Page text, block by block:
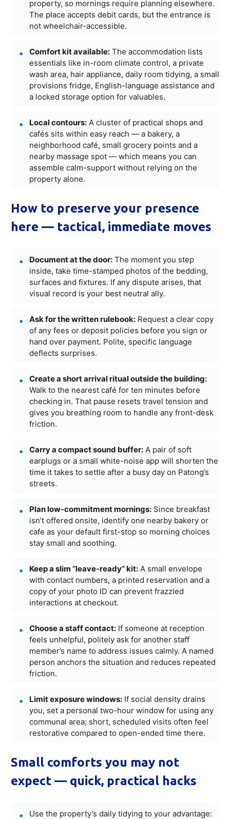
property, so mornings require planning elsewhere.
The place accepts debit cards, but the entrance is
not wheelchair-accessible.
Comfort kit available: The accommodation lists
essentials like in-room climate control, a private
wash area, hair appliance, daily room tidying, a small
provisions fridge, English-language assistance and
a locked storage option for valuables.
Local contours: A cluster of practical shops and
cafés sits within easy reach — a bakery, a
neighborhood café, small grocery points and a
nearby massage spot — which means you can
assemble calm-support without relying on the
property alone.
How to preserve your presence
here — tactical, immediate moves
Document at the door: The moment you step
inside, take time-stamped photos of the bedding,
surfaces and fixtures. If any dispute arises, that
visual record is your best neutral ally.
Ask for the written rulebook: Request a clear copy
of any fees or deposit policies before you sign or
hand over payment. Polite, specific language
deflects surprises.
Create a short arrival ritual outside the building:
Walk to the nearest café for ten minutes before
checking in. That pause resets travel tension and
gives you breathing room to handle any front-desk
friction.
Carry a compact sound buffer: A pair of soft
earplugs or a small white-noise app will shorten the
time it takes to settle after a busy day on Patong’s
streets.
Plan low-commitment mornings: Since breakfast
isn’t offered onsite, identify one nearby bakery or
cafe as your default first-stop so morning choices
stay small and soothing.
Keep a slim “leave-ready” kit: A small envelope
with contact numbers, a printed reservation and a
copy of your photo ID can prevent frazzled
interactions at checkout.
Choose a staff contact: If someone at reception
feels unhelpful, politely ask for another staff
member’s name to address issues calmly. A named
person anchors the situation and reduces repeated
friction.
Limit exposure windows: If social density drains
you, set a personal two-hour window for using any
communal area; short, scheduled visits often feel
restorative compared to open-ended time there.
Small comforts you may not
expect — quick, practical hacks
Use the property’s daily tidying to your advantage: